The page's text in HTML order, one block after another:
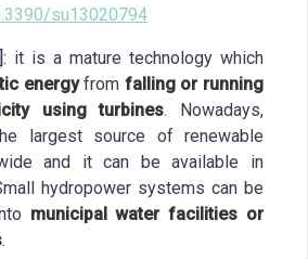
su13020794
: it is a mature technology which
energyfrom falling or running
using turbines. Nowadays,
largest source of renewable
and it can be available in
hydropower systems can be
municipal water facilities or
.